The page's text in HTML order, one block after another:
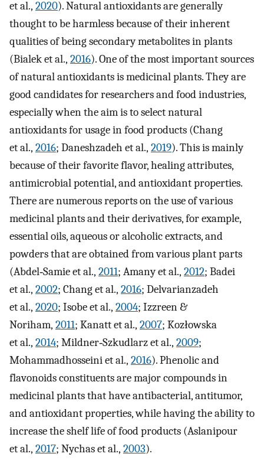
et al., 2020). Natural antioxidants are generally
thought to be harmless because of their inherent
qualities of being secondary metabolites in plants
(Bialek et al., 2016). One of the most important sources
of natural antioxidants is medicinal plants. They are
good candidates for researchers and food industries,
especially when the aim is to select natural
antioxidants for usage in food products (Chang
et al., 2016; Daneshzadeh et al., 2019). This is mainly
because of their favorite flavor, healing attributes,
antimicrobial potential, and antioxidant properties.
There are numerous reports on the use of various
medicinal plants and their derivatives, for example,
essential oils, aqueous or alcoholic extracts, and
powders that are obtained from various plant parts
(Abdel‐Samie et al., 2011; Amany et al., 2012; Badei
et al., 2002; Chang et al., 2016; Delvarianzadeh
et al., 2020; Isobe et al., 2004; Izzreen &
Noriham, 2011; Kanatt et al., 2007; Kozłowska
et al., 2014; Mildner‐Szkudlarz et al., 2009;
Mohammadhosseini et al., 2016). Phenolic and
flavonoids constituents are major compounds in
medicinal plants that have antibacterial, antitumor,
and antioxidant properties, while having the ability to
increase the shelf life of food products (Aslanipour
et al., 2017; Nychas et al., 2003).